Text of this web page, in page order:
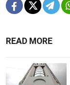
READ MORE